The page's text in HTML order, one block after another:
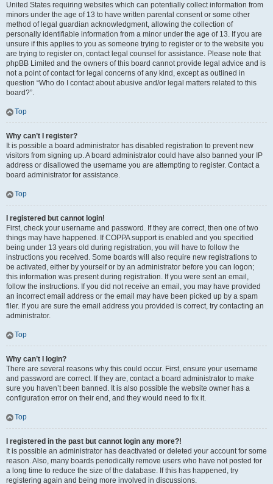
United States requiring websites which can potentially collect information from
minors under the age of 13 to have written parental consent or some other
method of legal guardian acknowledgment, allowing the collection of
personally identifiable information from a minor under the age of 13. If you are
unsure if this applies to you as someone trying to register or to the website you
are trying to register on, contact legal counsel for assistance. Please note that
phpBB Limited and the owners of this board cannot provide legal advice and is
not a point of contact for legal concerns of any kind, except as outlined in
question “Who do I contact about abusive and/or legal matters related to this
board?”.
Top
Why can’t I register?
It is possible a board administrator has disabled registration to prevent new
visitors from signing up. A board administrator could have also banned your IP
address or disallowed the username you are attempting to register. Contact a
board administrator for assistance.
Top
I registered but cannot login!
First, check your username and password. If they are correct, then one of two
things may have happened. If COPPA support is enabled and you specified
being under 13 years old during registration, you will have to follow the
instructions you received. Some boards will also require new registrations to
be activated, either by yourself or by an administrator before you can logon;
this information was present during registration. If you were sent an email,
follow the instructions. If you did not receive an email, you may have provided
an incorrect email address or the email may have been picked up by a spam
filer. If you are sure the email address you provided is correct, try contacting an
administrator.
Top
Why can’t I login?
There are several reasons why this could occur. First, ensure your username
and password are correct. If they are, contact a board administrator to make
sure you haven’t been banned. It is also possible the website owner has a
configuration error on their end, and they would need to fix it.
Top
I registered in the past but cannot login any more?!
It is possible an administrator has deactivated or deleted your account for some
reason. Also, many boards periodically remove users who have not posted for
a long time to reduce the size of the database. If this has happened, try
registering again and being more involved in discussions.